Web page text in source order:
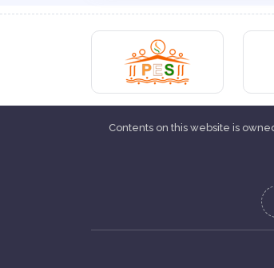
Contents on this website is